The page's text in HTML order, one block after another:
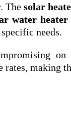
The solar
water
needs.
on
making